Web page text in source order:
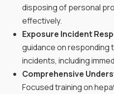
disposing of personal
effectively.
Exposure Incident
guidance on responding
incidents, including
Comprehensive
Focused training on